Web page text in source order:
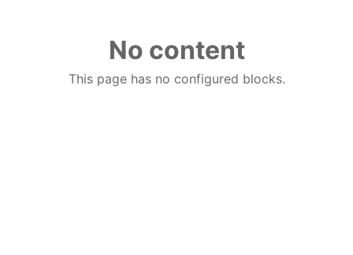
No content
This page has no configured blocks.